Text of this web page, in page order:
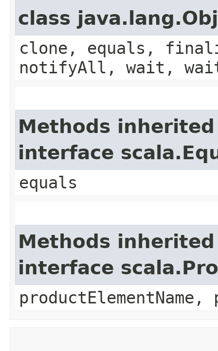
class
clone, equals,
notifyAll, wait,
Methods
interface
equals
Methods
interface
productElementName,